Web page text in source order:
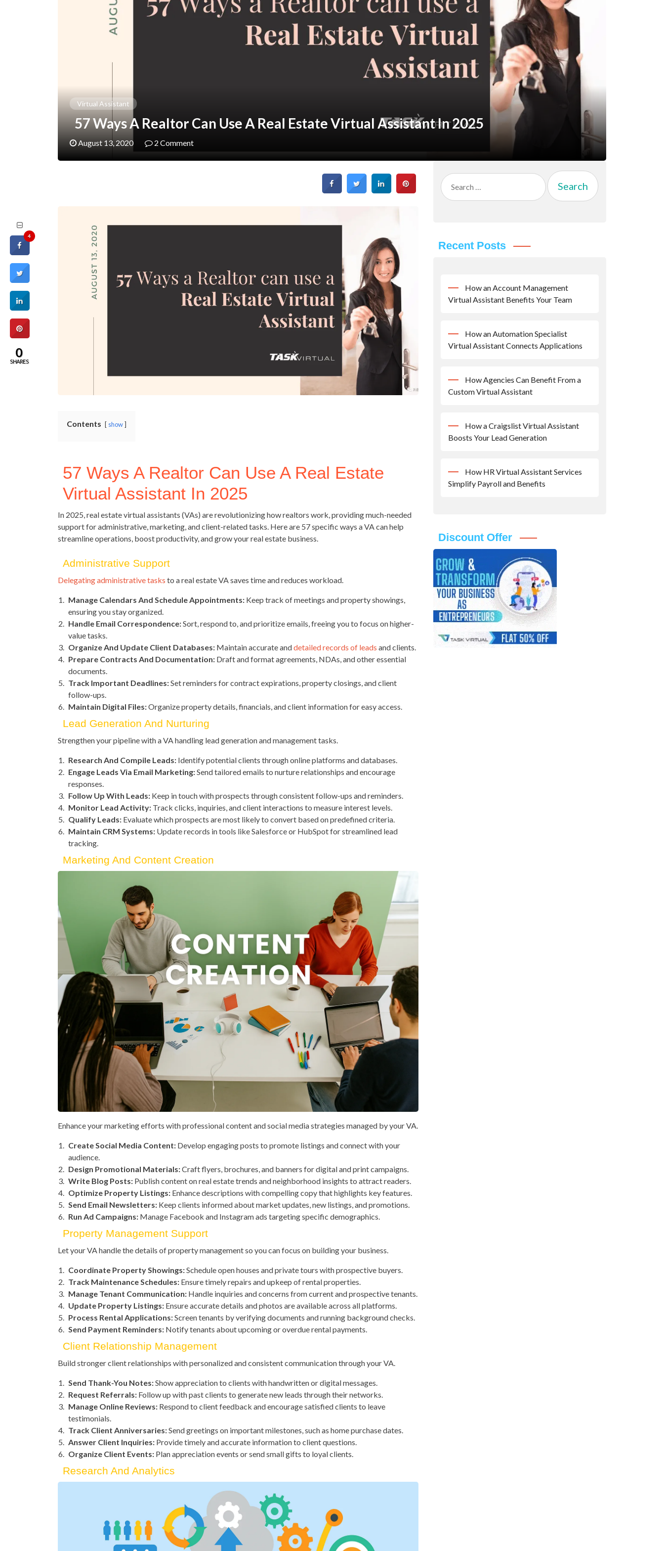
Virtual Assistant
57 Ways A Realtor Can Use A Real Estate Virtual Assistant In 2025
August 13, 2020 2 Comment
Contents show
57 Ways A Realtor Can Use A Real Estate
Virtual Assistant In 2025
In 2025, real estate virtual assistants (VAs) are revolutionizing how realtors work, providing much-needed
support for administrative, marketing, and client-related tasks. Here are 57 specific ways a VA can help
streamline operations, boost productivity, and grow your real estate business.
Administrative Support
Delegating administrative tasks to a real estate VA saves time and reduces workload.
Manage Calendars And Schedule Appointments: Keep track of meetings and property showings,
ensuring you stay organized.
Handle Email Correspondence:Sort, respond to, and prioritize emails, freeing you to focus on higher-
value tasks.
Organize And Update Client Databases: Maintain accurate anddetailed records of leads and clients.
Prepare Contracts And Documentation: Draft and format agreements, NDAs, and other essential
documents.
Track Important Deadlines:Set reminders for contract expirations, property closings, and client
follow-ups.
Maintain Digital Files:Organize property details, financials, and client information for easy access.
Lead Generation And Nurturing
Strengthen your pipeline with a VA handling lead generation and management tasks.
Research And Compile Leads: Identify potential clients through online platforms and databases.
Engage Leads Via Email Marketing:Send tailored emails to nurture relationships and encourage
responses.
Follow Up With Leads: Keep in touch with prospects through consistent follow-ups and reminders.
Monitor Lead Activity: Track clicks, inquiries, and client interactions to measure interest levels.
Qualify Leads: Evaluate which prospects are most likely to convert based on predefined criteria.
Maintain CRM Systems: Update records in tools like Salesforce or HubSpot for streamlined lead
tracking.
Marketing And Content Creation
Enhance your marketing efforts with professional content and social media strategies managed by your VA.
Create Social Media Content: Develop engaging posts to promote listings and connect with your
audience.
Design Promotional Materials:Craft flyers, brochures, and banners for digital and print campaigns.
Write Blog Posts: Publish content on real estate trends and neighborhood insights to attract readers.
Optimize Property Listings: Enhance descriptions with compelling copy that highlights key features.
Send Email Newsletters: Keep clients informed about market updates, new listings, and promotions.
Run Ad Campaigns: Manage Facebook and Instagram ads targeting specific demographics.
Property Management Support
Let your VA handle the details of property management so you can focus on building your business.
Coordinate Property Showings:Schedule open houses and private tours with prospective buyers.
Track Maintenance Schedules: Ensure timely repairs and upkeep of rental properties.
Manage Tenant Communication: Handle inquiries and concerns from current and prospective tenants.
Update Property Listings: Ensure accurate details and photos are available across all platforms.
Process Rental Applications:Screen tenants by verifying documents and running background checks.
Send Payment Reminders: Notify tenants about upcoming or overdue rental payments.
Client Relationship Management
Build stronger client relationships with personalized and consistent communication through your VA.
Send Thank-You Notes:Show appreciation to clients with handwritten or digital messages.
Request Referrals: Follow up with past clients to generate new leads through their networks.
Manage Online Reviews: Respond to client feedback and encourage satisfied clients to leave
testimonials.
Track Client Anniversaries:Send greetings on important milestones, such as home purchase dates.
Answer Client Inquiries: Provide timely and accurate information to client questions.
Organize Client Events: Plan appreciation events or send small gifts to loyal clients.
Research And Analytics
Search
for:
Recent Posts
How an Account Management
Virtual Assistant Benefits Your Team
How an Automation Specialist
Virtual Assistant Connects Applications
How Agencies Can Benefit From a
Custom Virtual Assistant
How a Craigslist Virtual Assistant
Boosts Your Lead Generation
How HR Virtual Assistant Services
Simplify Payroll and Benefits
Discount Offer
4
0
SHARES